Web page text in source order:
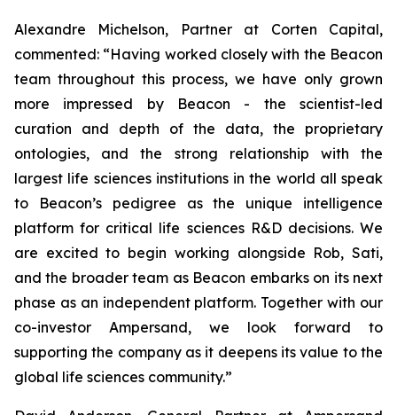
Alexandre Michelson, Partner at Corten Capital,
commented: “Having worked closely with the Beacon
team throughout this process, we have only grown
more impressed by Beacon - the scientist-led
curation and depth of the data, the proprietary
ontologies, and the strong relationship with the
largest life sciences institutions in the world all speak
to Beacon’s pedigree as the unique intelligence
platform for critical life sciences R&D decisions. We
are excited to begin working alongside Rob, Sati,
and the broader team as Beacon embarks on its next
phase as an independent platform. Together with our
co-investor Ampersand, we look forward to
supporting the company as it deepens its value to the
global life sciences community.”